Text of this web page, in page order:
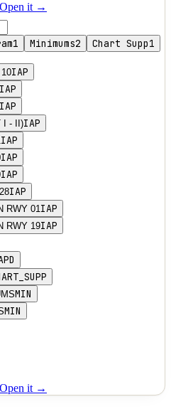
Open it →
1 Minimums2 Chart Supp1
IAP
IAP
IAP
I - II)IAP
IAP
IAP
IAP
IAP
RWY 01IAP
RWY 19IAP
MIN
MIN
Open it →